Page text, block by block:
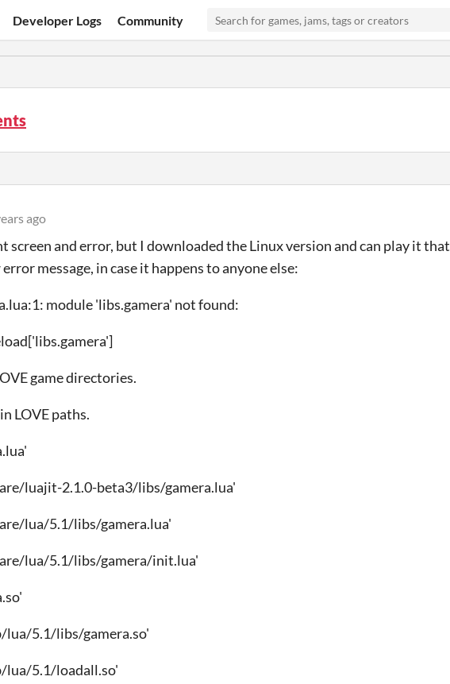
Developer Logs Community
ago
screen and error, but I downloaded the Linux version and can play it that
message, in case it happens to anyone else:
module 'libs.gamera' not found:
game directories.
LOVE paths.
luajit-2.1.0-beta3/libs/gamera.lua'
lua/5.1/libs/gamera.lua'
lua/5.1/libs/gamera/init.lua'
5.1/libs/gamera.so'
lua/5.1/loadall.so'